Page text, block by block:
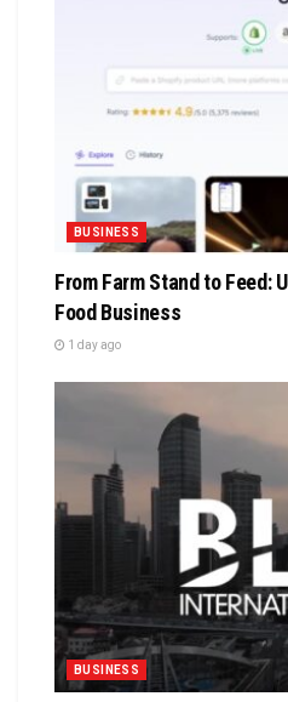
BUSINESS
From Farm Stand to Feed:
Food Business
1 day ago
BUSINESS